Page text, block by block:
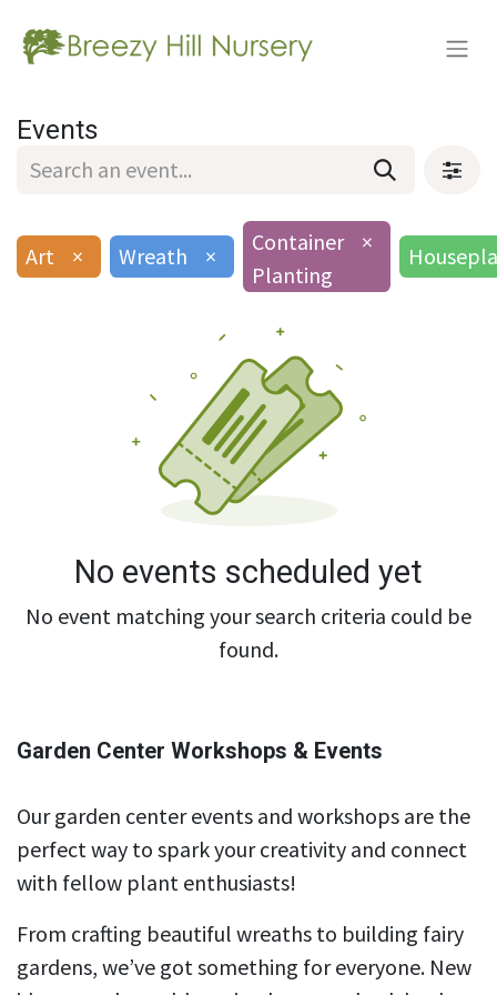
Events
Art × Wreath ×
Container
Planting
×
No events scheduled yet
No event matching your search criteria could be
found.
Garden Center Workshops & Events
Our garden center events and workshops are the
perfect way to spark your creativity and connect
with fellow plant enthusiasts!
From crafting beautiful wreaths to building fairy
gardens, we’ve got something for everyone. New